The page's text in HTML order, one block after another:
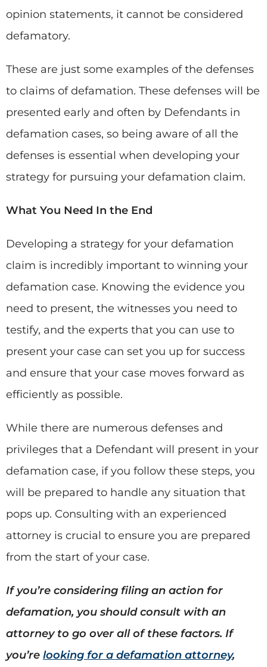
opinion statements, it cannot be considered
defamatory.
These are just some examples of the defenses
to claims of defamation. These defenses will be
presented early and often by Defendants in
defamation cases, so being aware of all the
defenses is essential when developing your
strategy for pursuing your defamation claim.
What You Need In the End
Developing a strategy for your defamation
claim is incredibly important to winning your
defamation case. Knowing the evidence you
need to present, the witnesses you need to
testify, and the experts that you can use to
present your case can set you up for success
and ensure that your case moves forward as
efficiently as possible.
While there are numerous defenses and
privileges that a Defendant will present in your
defamation case, if you follow these steps, you
will be prepared to handle any situation that
pops up. Consulting with an experienced
attorney is crucial to ensure you are prepared
from the start of your case.
If you’re considering filing an action for
defamation, you should consult with an
attorney to go over all of these factors. If
you’re looking for a defamation attorney,